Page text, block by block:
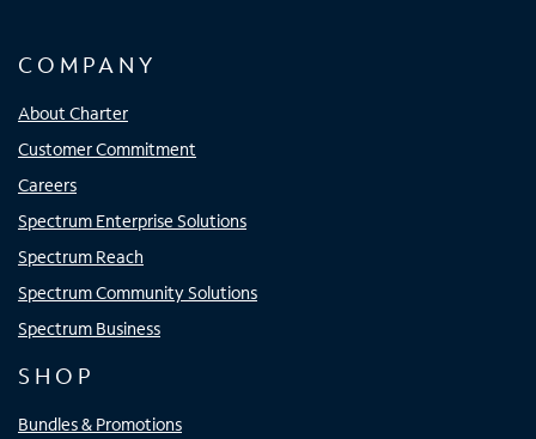
COMPANY
About Charter
Customer Commitment
Careers
Spectrum Enterprise Solutions
Spectrum Reach
Spectrum Community Solutions
Spectrum Business
SHOP
Bundles & Promotions